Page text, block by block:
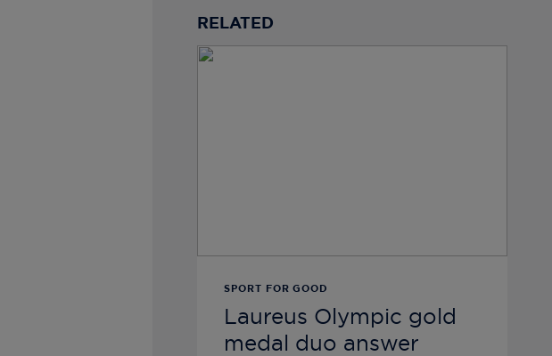
RELATED
SPORT FOR GOOD
Laureus Olympic gold
medal duo answer